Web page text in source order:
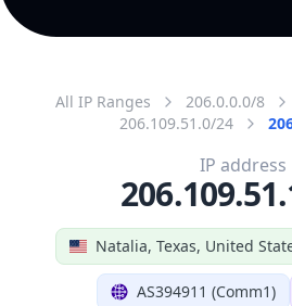
All IP Ranges 206.0.0.0/8
206.109.51.0/24
Natalia, Texas, United
AS394911 (Comm1)
IP address